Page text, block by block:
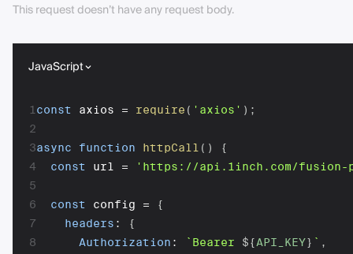
This request doesn’t have any request body.
JavaScript
1
2
3
4
5
6
7
8
const axios = require ( 'axios' ) ;
async function httpCall ( )
{
const url = 'https://api.1inch.com/fusion-
const config =
{
headers :
{
Authorization : ` Bearer ${API_KEY} ` ,